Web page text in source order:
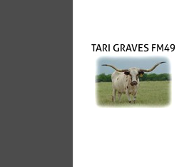
TARI GRAVES FM49